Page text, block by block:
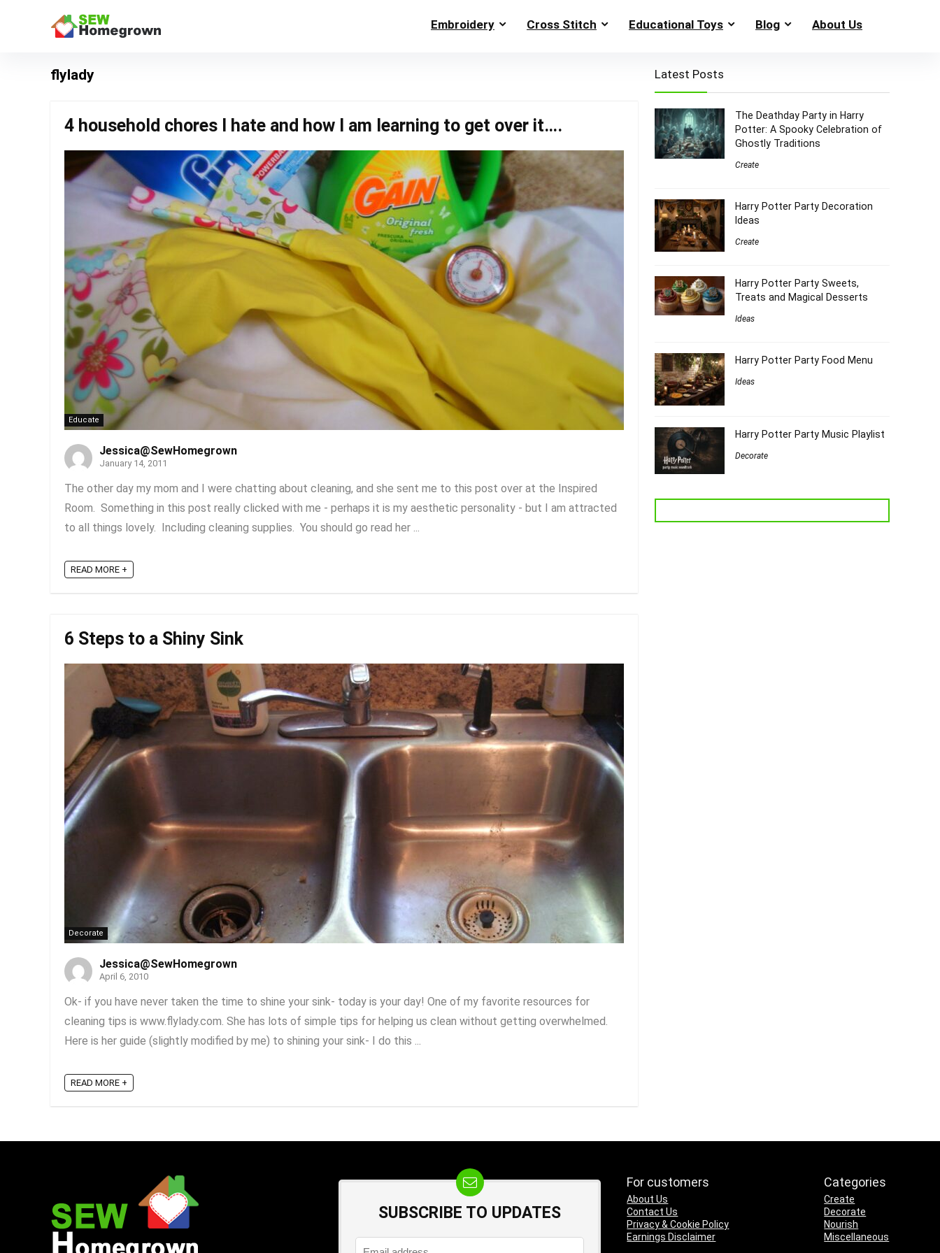
Embroidery Cross Stitch Educational Toys Blog About Us
flylady
4 household chores I hate and how I am learning to get over it….
Educate
Jessica@SewHomegrown
January 14, 2011
The other day my mom and I were chatting about cleaning, and she sent me to this post over at the Inspired
Room. Something in this post really clicked with me - perhaps it is my aesthetic personality - but I am attracted
to all things lovely. Including cleaning supplies. You should go read her ...
READ MORE +
6 Steps to a Shiny Sink
Decorate
Jessica@SewHomegrown
April 6, 2010
Ok- if you have never taken the time to shine your sink- today is your day! One of my favorite resources for
cleaning tips is www.flylady.com. She has lots of simple tips for helping us clean without getting overwhelmed.
Here is her guide (slightly modified by me) to shining your sink- I do this ...
READ MORE +
Latest Posts
The Deathday Party in Harry
Potter: A Spooky Celebration of
Ghostly Traditions
Create
Harry Potter Party Decoration
Ideas
Create
Harry Potter Party Sweets,
Treats and Magical Desserts
Ideas
Harry Potter Party Food Menu
Ideas
Harry Potter Party Music Playlist
Decorate
SUBSCRIBE TO UPDATES
For customers
About Us
Contact Us
Privacy & Cookie Policy
Earnings Disclaimer
Categories
Create
Decorate
Nourish
Miscellaneous